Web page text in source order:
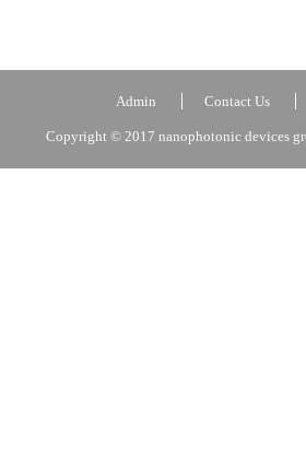
Admin Contact Us
Copyright © 2017 nanophotonic devices